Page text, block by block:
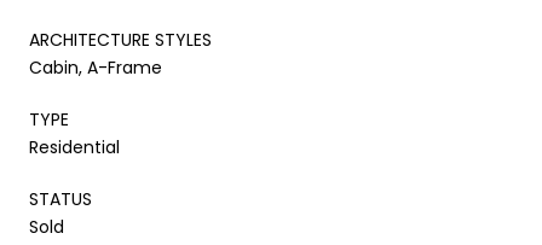
ARCHITECTURE STYLES
Cabin, A-Frame
TYPE
Residential
STATUS
Sold